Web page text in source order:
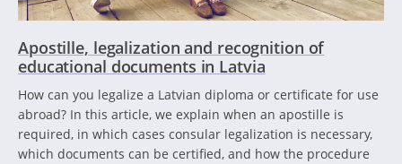
Apostille, legalization and recognition of
educational documents in Latvia
How can you legalize a Latvian diploma or certificate for use
abroad? In this article, we explain when an apostille is
required, in which cases consular legalization is necessary,
which documents can be certified, and how the procedure